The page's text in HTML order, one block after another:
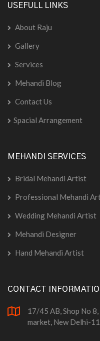
USEFULL LINKS
About Raju
Gallery
Services
Mehandi Blog
Contact Us
Spacial Arrangement
MEHANDI SERVICES
Bridal Mehandi Artist
Professional Mehandi
Wedding Mehandi Artist
Mehandi Designer
Hand Mehandi Artist
CONTACT
17/45 AB, Shop No
market, New Delhi-